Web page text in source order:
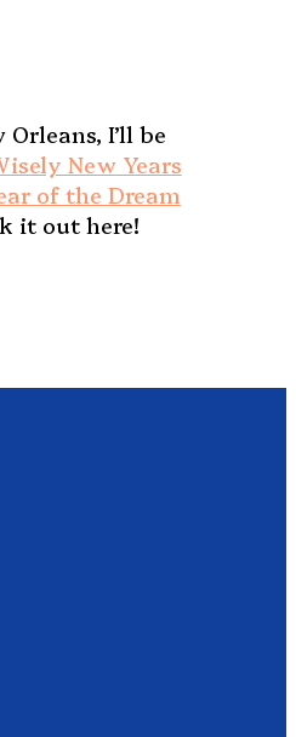
Orleans, I’ll be
New Years
of the Dream
it out here!